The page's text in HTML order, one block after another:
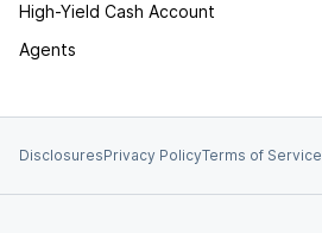
High-Yield Cash Account
Agents
DisclosuresPrivacy PolicyTerms of Service